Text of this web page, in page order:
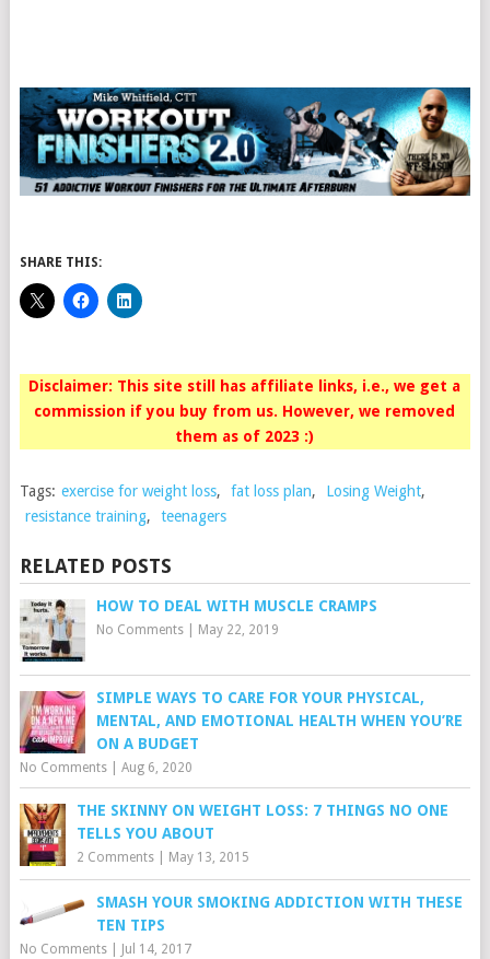
SHARE THIS:
Disclaimer: This site still has affiliate links, i.e., we get a
commission if you buy from us. However, we removed
them as of 2023 :)
Tags: exercise for weight loss, fat loss plan, Losing Weight,
resistance training, teenagers
RELATED POSTS
HOW TO DEAL WITH MUSCLE CRAMPS
No Comments| May 22, 2019
SIMPLE WAYS TO CARE FOR YOUR PHYSICAL,
MENTAL, AND EMOTIONAL HEALTH WHEN YOU’RE
ON A BUDGET
No Comments| Aug 6, 2020
THE SKINNY ON WEIGHT LOSS: 7 THINGS NO ONE
TELLS YOU ABOUT
2 Comments| May 13, 2015
SMASH YOUR SMOKING ADDICTION WITH THESE
TEN TIPS
No Comments| Jul 14, 2017